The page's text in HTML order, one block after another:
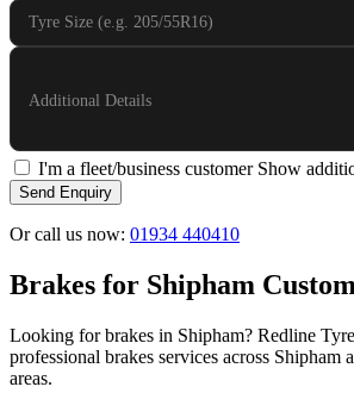
Tyre Size (e.g. 205/55R16)
Additional Details
I'm a fleet/business customer Show
Send Enquiry
Or call us now: 01934 440410
Brakes for Shipham
Looking for brakes in Shipham? Redline
professional brakes services across Shipham
areas.